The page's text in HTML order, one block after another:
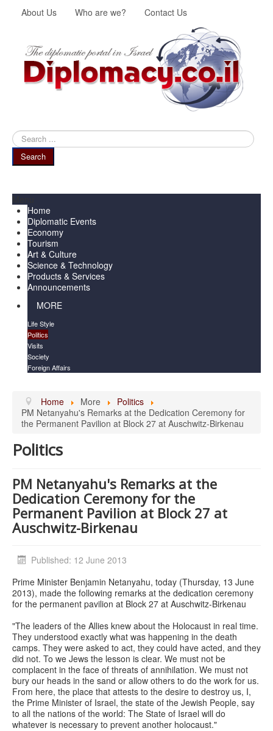
About Us Who are we? Contact Us
Search
...
Search
Home
Diplomatic Events
Economy
Tourism
Art & Culture
Science & Technology
Products & Services
Announcements
MORE
Life Style
Politics
Visits
Society
Foreign Affairs
Home More
Politics
PM Netanyahu's Remarks at the Dedication Ceremony for
the Permanent Pavilion at Block 27 at Auschwitz-Birkenau
Politics
PM Netanyahu's Remarks at the
Dedication Ceremony for the
Permanent Pavilion at Block 27 at
Auschwitz-Birkenau
Published: 12 June 2013
Prime Minister Benjamin Netanyahu, today (Thursday, 13 June
2013), made the following remarks at the dedication ceremony
for the permanent pavilion at Block 27 at Auschwitz-Birkenau
"The leaders of the Allies knew about the Holocaust in real time.
They understood exactly what was happening in the death
camps. They were asked to act, they could have acted, and they
did not. To we Jews the lesson is clear. We must not be
complacent in the face of threats of annihilation. We must not
bury our heads in the sand or allow others to do the work for us.
From here, the place that attests to the desire to destroy us, I,
the Prime Minister of Israel, the state of the Jewish People, say
to all the nations of the world: The State of Israel will do
whatever is necessary to prevent another holocaust."